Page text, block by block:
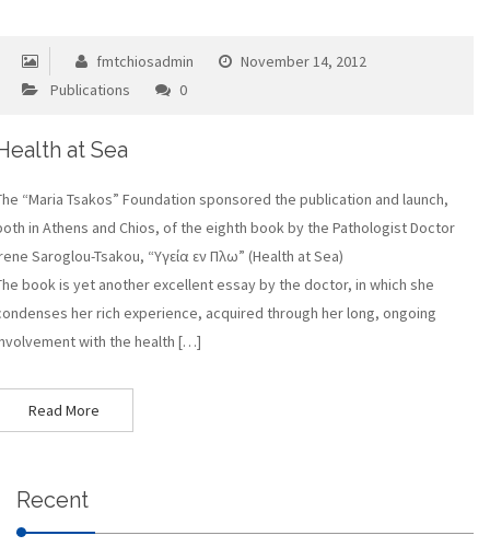
fmtchiosadmin
November 14, 2012
Publications
0
at Sea
“Maria Tsakos” Foundation sponsored the publication and launch,
in Athens and Chios, of the eighth book by the Pathologist Doctor
Saroglou-Tsakou, “Υγεία εν Πλω” (Health at Sea)
book is yet another excellent essay by the doctor, in which she
her rich experience, acquired through her long, ongoing
with the health […]
Read More
Recent